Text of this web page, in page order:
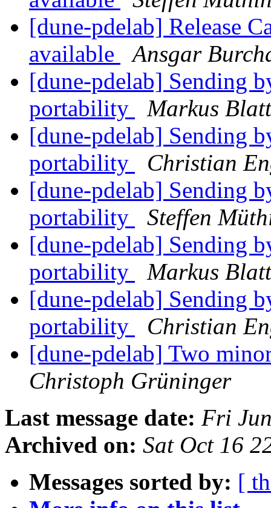
[dune-pdelab] Release
available
Ansgar
[dune-pdelab] Sending
portability
Markus Blatt
[dune-pdelab] Sending
portability
Christian
[dune-pdelab] Sending
portability
Steffen
[dune-pdelab] Sending
portability
Markus Blatt
[dune-pdelab] Sending
portability
Christian
[dune-pdelab] Two
Christoph Grüninger
Last message date: Fri
Archived on: Sat Oct 16
Messages sorted by: [